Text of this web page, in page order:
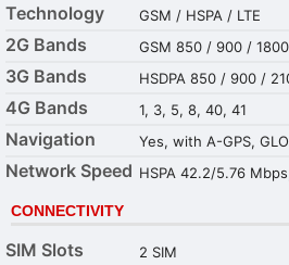
Technology GSM / HSPA / LTE
2G Bands GSM 850 / 900 /
3G Bands HSDPA 850 / 900 /
4G Bands 1, 3, 5, 8, 40, 41
Navigation Yes, with A-GPS,
Network Speed HSPA 42.2/5.76
CONNECTIVITY
SIM Slots 2 SIM